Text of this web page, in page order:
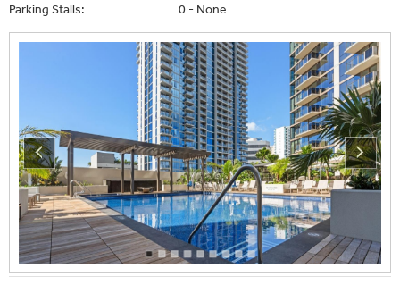
Parking Stalls:
0 - None